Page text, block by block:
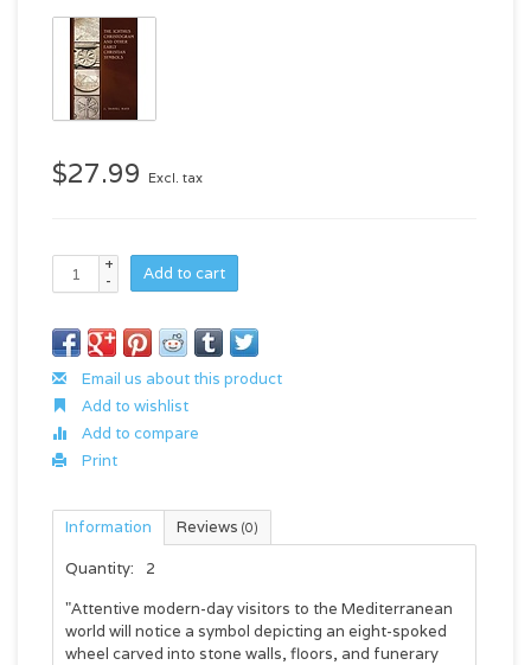
$27.99 Excl. tax
+
-
Add to cart
Email us about this product
Add to wishlist
Add to compare
Print
Information Reviews (0)
Quantity:
2
"Attentive modern-day visitors to the Mediterranean
world will notice a symbol depicting an eight-spoked
wheel carved into stone walls, floors, and funerary